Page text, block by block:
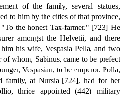
of the family, several statues,
to him by the cities of that province,
the honest Tax-farmer." [723] He
amongst the Helvetii, and there
his wife, Vespasia Pella, and two
of whom, Sabinus, came to be prefect
Vespasian, to be emperor. Polla,
family, at Nursia [724], had for her
thrice appointed (442) military